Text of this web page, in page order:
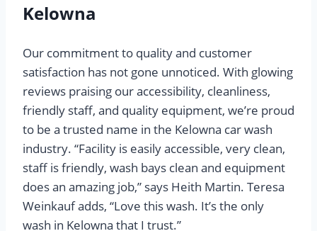
Kelowna
Our commitment to quality and customer
satisfaction has not gone unnoticed. With glowing
reviews praising our accessibility, cleanliness,
friendly staff, and quality equipment, we’re proud
to be a trusted name in the Kelowna car wash
industry. “Facility is easily accessible, very clean,
staff is friendly, wash bays clean and equipment
does an amazing job,” says Heith Martin. Teresa
Weinkauf adds, “Love this wash. It’s the only
wash in Kelowna that I trust.”